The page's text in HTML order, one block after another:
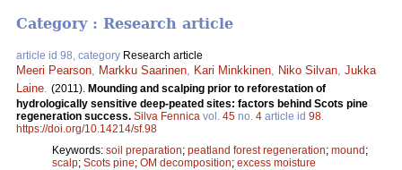
Category : Research article
article id 98, category Research article
Meeri Pearson Markku Saarinen Kari Minkkinen Niko Silvan Jukka
Laine (2011). Mounding and scalping prior to reforestation of
hydrologically sensitive deep-peated sites: factors behind Scots pine
regeneration success. Silva Fennica vol. 45 no. 4 article id 98
https://doi.org/10.14214/sf.98
Keywords: soil preparation; peatland forest regeneration; mound;
scalp; Scots pine; OM decomposition; excess moisture